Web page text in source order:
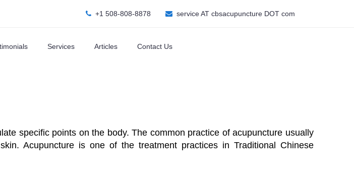
+1 508-808-8878 service AT cbsacupuncture DOT com
Services Articles Contact Us
specific points on the body. The common practice of acupuncture usually
Acupuncture is one of the treatment practices in Traditional Chinese